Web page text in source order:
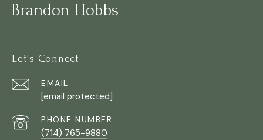
Brandon Hobbs
Let's Connect
EMAIL
[email protected]
PHONE NUMBER
(714) 765-9880